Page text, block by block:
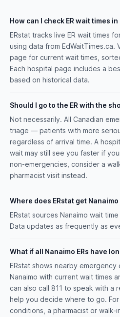
How can I check ER wait times in
ERstat tracks live ER wait times
using data from EdWaitTimes.ca.
page for current wait times,
Each hospital page includes a
based on historical data.
Should I go to the ER with the
Not necessarily. All Canadian
triage — patients with more
regardless of arrival time. A
wait may still see you faster if
non-emergencies, consider a
pharmacist visit instead.
Where does ERstat get Nanaimo
ERstat sources Nanaimo wait
Data updates as frequently as
What if all Nanaimo ERs have
ERstat shows nearby
Nanaimo with current wait times
can also call 811 to speak with a
help you decide where to go.
conditions, a pharmacist or walk-